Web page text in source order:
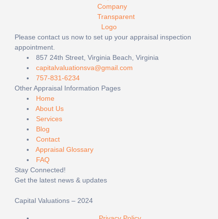
Please contact us now to set up your appraisal inspection
appointment.
857 24th Street, Virginia Beach, Virginia
capitalvaluationsva@gmail.com
757-831-6234
Other Appraisal Information Pages
Home
About Us
Services
Blog
Contact
Appraisal Glossary
FAQ
Stay Connected!
Get the latest news & updates
Capital Valuations – 2024